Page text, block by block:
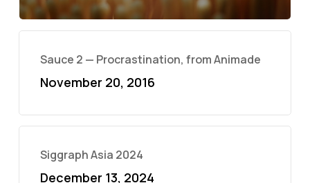
Sauce 2 — Procrastination, from Animade
November 20, 2016
Siggraph Asia 2024
December 13, 2024